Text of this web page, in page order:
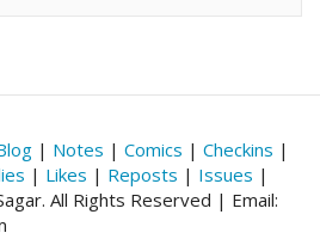
| Notes | Comics | Checkins |
| Likes | Reposts | Issues |
All Rights Reserved | Email: